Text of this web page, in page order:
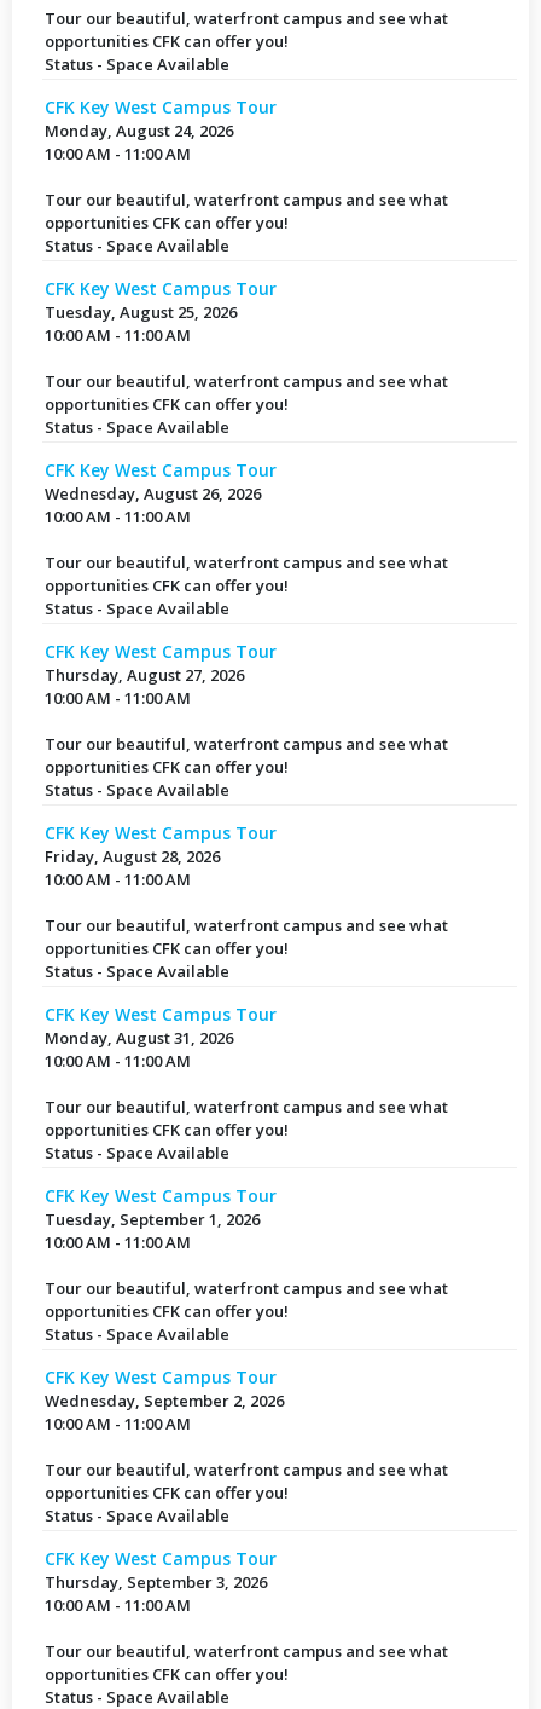
Tour our beautiful, waterfront campus and see what
opportunities CFK can offer you!
Status - Space Available
CFK Key West Campus Tour
Monday, August 24, 2026
10:00 AM - 11:00 AM
Tour our beautiful, waterfront campus and see what
opportunities CFK can offer you!
Status - Space Available
CFK Key West Campus Tour
Tuesday, August 25, 2026
10:00 AM - 11:00 AM
Tour our beautiful, waterfront campus and see what
opportunities CFK can offer you!
Status - Space Available
CFK Key West Campus Tour
Wednesday, August 26, 2026
10:00 AM - 11:00 AM
Tour our beautiful, waterfront campus and see what
opportunities CFK can offer you!
Status - Space Available
CFK Key West Campus Tour
Thursday, August 27, 2026
10:00 AM - 11:00 AM
Tour our beautiful, waterfront campus and see what
opportunities CFK can offer you!
Status - Space Available
CFK Key West Campus Tour
Friday, August 28, 2026
10:00 AM - 11:00 AM
Tour our beautiful, waterfront campus and see what
opportunities CFK can offer you!
Status - Space Available
CFK Key West Campus Tour
Monday, August 31, 2026
10:00 AM - 11:00 AM
Tour our beautiful, waterfront campus and see what
opportunities CFK can offer you!
Status - Space Available
CFK Key West Campus Tour
Tuesday, September 1, 2026
10:00 AM - 11:00 AM
Tour our beautiful, waterfront campus and see what
opportunities CFK can offer you!
Status - Space Available
CFK Key West Campus Tour
Wednesday, September 2, 2026
10:00 AM - 11:00 AM
Tour our beautiful, waterfront campus and see what
opportunities CFK can offer you!
Status - Space Available
CFK Key West Campus Tour
Thursday, September 3, 2026
10:00 AM - 11:00 AM
Tour our beautiful, waterfront campus and see what
opportunities CFK can offer you!
Status - Space Available